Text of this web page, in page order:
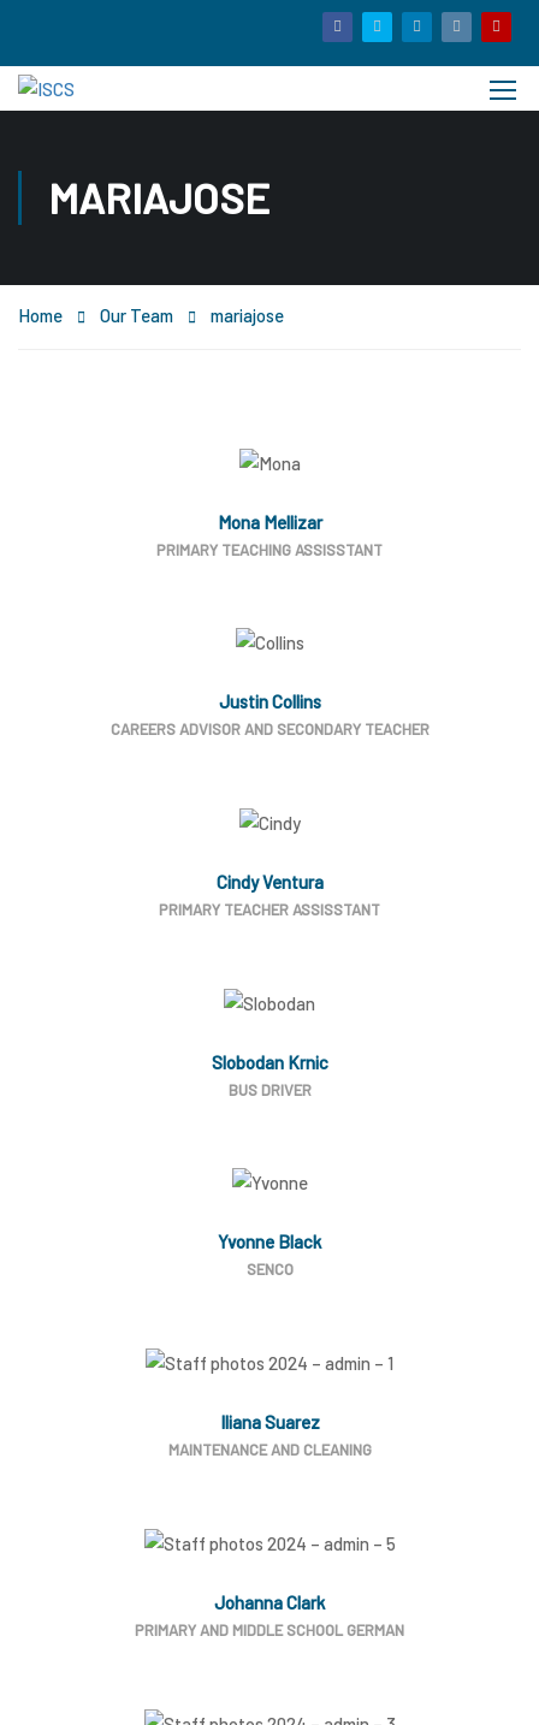
MARIAJOSE
Home Our Team mariajose
Mona Mellizar
PRIMARY TEACHING ASSISSTANT
Justin Collins
CAREERS ADVISOR AND SECONDARY TEACHER
Cindy Ventura
PRIMARY TEACHER ASSISSTANT
Slobodan Krnic
BUS DRIVER
Yvonne Black
SENCO
Iliana Suarez
MAINTENANCE AND CLEANING
Johanna Clark
PRIMARY AND MIDDLE SCHOOL GERMAN